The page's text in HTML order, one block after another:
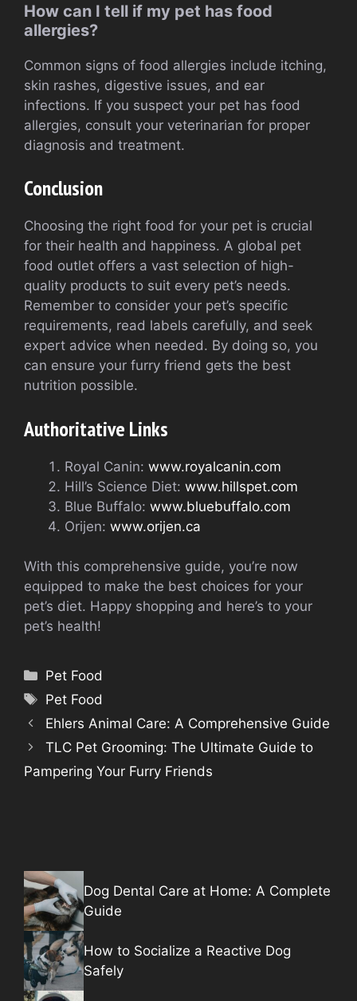
How can I tell if my pet has food
allergies?
Common signs of food allergies include itching,
skin rashes, digestive issues, and ear
infections. If you suspect your pet has food
allergies, consult your veterinarian for proper
diagnosis and treatment.
Conclusion
Choosing the right food for your pet is crucial
for their health and happiness. A global pet
food outlet offers a vast selection of high-
quality products to suit every pet’s needs.
Remember to consider your pet’s specific
requirements, read labels carefully, and seek
expert advice when needed. By doing so, you
can ensure your furry friend gets the best
nutrition possible.
Authoritative Links
Royal Canin: www.royalcanin.com
Hill’s Science Diet: www.hillspet.com
Blue Buffalo: www.bluebuffalo.com
Orijen: www.orijen.ca
With this comprehensive guide, you’re now
equipped to make the best choices for your
pet’s diet. Happy shopping and here’s to your
pet’s health!
Categories
Pet Food
Tags
Pet Food
Ehlers Animal Care: A Comprehensive Guide
TLC Pet Grooming: The Ultimate Guide to
Pampering Your Furry Friends
Dog Dental Care at Home: A Complete
Guide
How to Socialize a Reactive Dog
Safely